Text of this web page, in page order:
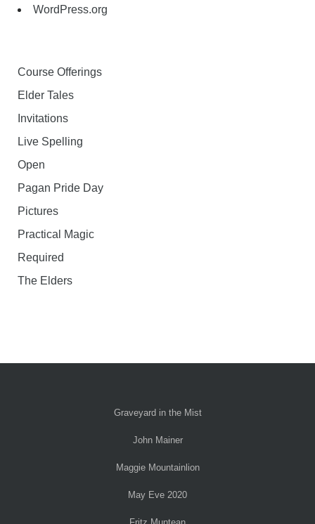
WordPress.org
Course Offerings
Elder Tales
Invitations
Live Spelling
Open
Pagan Pride Day
Pictures
Practical Magic
Required
The Elders
Graveyard in the Mist
John Mainer
Maggie Mountainlion
May Eve 2020